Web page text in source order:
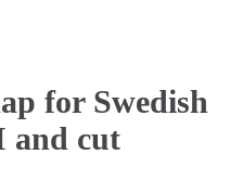
for Swedish
and cut